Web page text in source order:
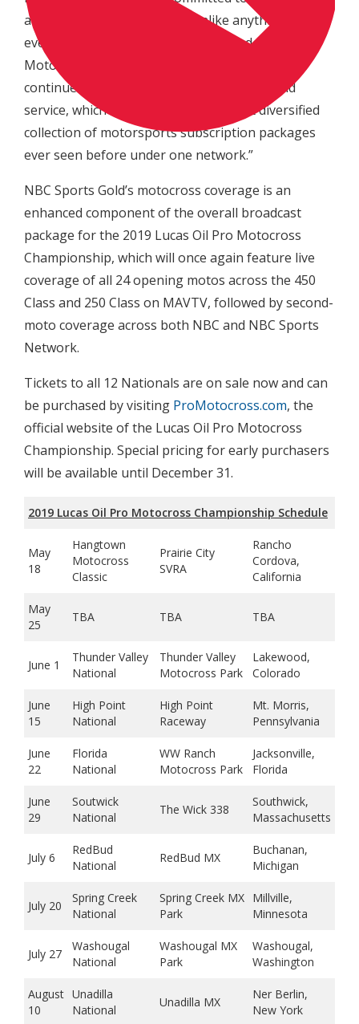
audiences broadcast access unlike anything they’ve
ever seen before,” Stiepock continued. “The ‘Pro
Motocross Pass’ provided a foundation that we
continue to build from within the Sports Gold
service, which has resulted in the most diversified
collection of motorsports subscription packages
ever seen before under one network.”
NBC Sports Gold’s motocross coverage is an
enhanced component of the overall broadcast
package for the 2019 Lucas Oil Pro Motocross
Championship, which will once again feature live
coverage of all 24 opening motos across the 450
Class and 250 Class on MAVTV, followed by second-
moto coverage across both NBC and NBC Sports
Network.
Tickets to all 12 Nationals are on sale now and can
be purchased by visiting ProMotocross.com, the
official website of the Lucas Oil Pro Motocross
Championship. Special pricing for early purchasers
will be available until December 31.
2019 Lucas Oil Pro Motocross Championship Schedule
May
18
Hangtown
Motocross
Classic
Prairie City
SVRA
Rancho
Cordova,
California
May
25
TBA TBA TBA
June 1
Thunder Valley
National
Thunder Valley
Motocross Park
Lakewood,
Colorado
June
15
High Point
National
High Point
Raceway
Mt. Morris,
Pennsylvania
June
22
Florida
National
WW Ranch
Motocross Park
Jacksonville,
Florida
June
29
Soutwick
National
The Wick 338
Southwick,
Massachusetts
July 6
RedBud
National
RedBud MX
Buchanan,
Michigan
July 20
Spring Creek
National
Spring Creek MX
Park
Millville,
Minnesota
July 27
Washougal
National
Washougal MX
Park
Washougal,
Washington
August
10
Unadilla
National
Unadilla MX
Ner Berlin,
New York